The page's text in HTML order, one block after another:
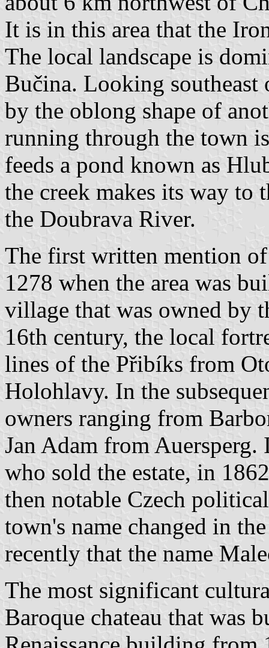
It is in this area that the
The local landscape is
Bučina. Looking
by the oblong shape of
running through the town
feeds a pond known as
the creek makes its way
the Doubrava River.
The first written mention
1278 when the area was
village that was owned by
16th century, the local
lines of the Přibíks from
Holohlavy. In the
owners ranging from
Jan Adam from
who sold the estate, in
then notable Czech
town's name changed in
recently that the name
The most significant
Baroque chateau that was